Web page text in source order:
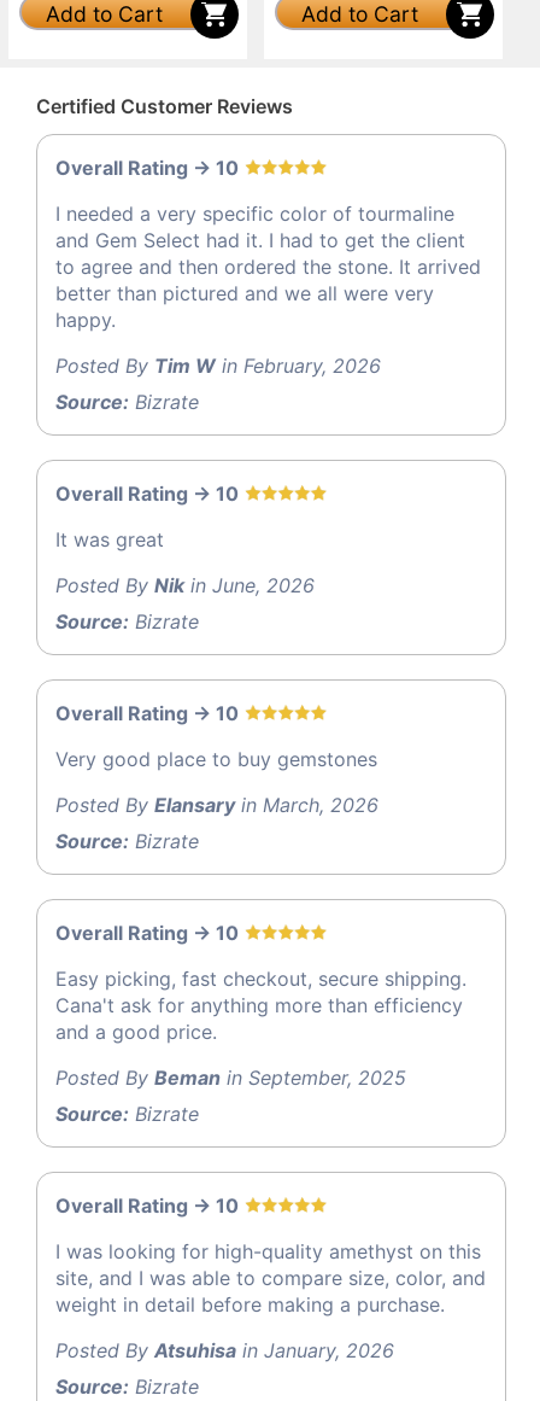
Add to Cart Add to Cart
Certified Customer Reviews
Overall Rating -> 10
I needed a very specific color of tourmaline
and Gem Select had it. I had to get the client
to agree and then ordered the stone. It arrived
better than pictured and we all were very
happy.
Posted By Tim Win February, 2026
Source: Bizrate
Overall Rating -> 10
It was great
Posted By Nikin June, 2026
Source: Bizrate
Overall Rating -> 10
Very good place to buy gemstones
Posted By Elansaryin March, 2026
Source: Bizrate
Overall Rating -> 10
Easy picking, fast checkout, secure shipping.
Cana't ask for anything more than efficiency
and a good price.
Posted By Beman in September, 2025
Source: Bizrate
Overall Rating -> 10
I was looking for high-quality amethyst on this
site, and I was able to compare size, color, and
weight in detail before making a purchase.
Posted By Atsuhisa in January, 2026
Source: Bizrate